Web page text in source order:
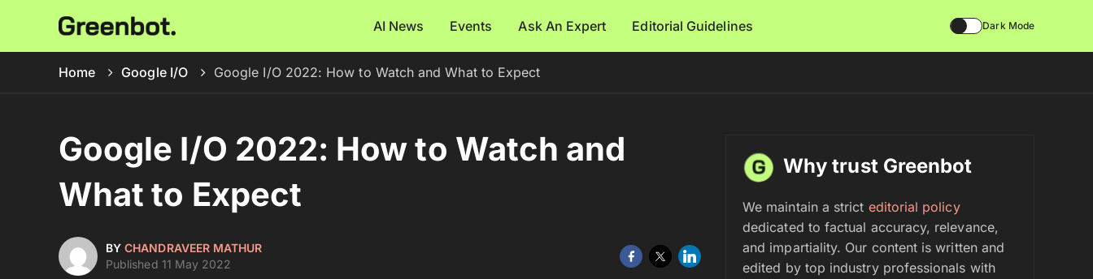
AI News Events Ask An Expert Editorial Guidelines Dark Mode
Home Google I/O Google I/O 2022: How to Watch and What to Expect
Google I/O 2022: How to Watch and
What to Expect
BYCHANDRAVEER MATHUR
Published 11 May 2022
Why trust Greenbot
We maintain a strict editorial policy
dedicated to factual accuracy, relevance,
and impartiality. Our content is written and
edited by top industry professionals with